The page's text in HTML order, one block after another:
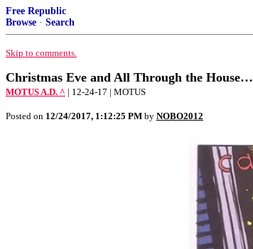
Free Republic
Browse · Search
Skip to comments.
Christmas Eve and All Through the House…
MOTUS A.D. ^ | 12-24-17 | MOTUS
Posted on 12/24/2017, 1:12:25 PM by NOBO2012